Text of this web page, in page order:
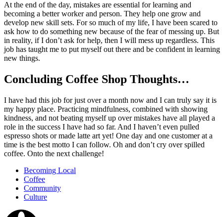
At the end of the day, mistakes are essential for learning and
becoming a better worker and person. They help one grow and
develop new skill sets. For so much of my life, I have been scared to
ask how to do something new because of the fear of messing up. But
in reality, if I don’t ask for help, then I will mess up regardless. This
job has taught me to put myself out there and be confident in learning
new things.
Concluding Coffee Shop Thoughts…
I have had this job for just over a month now and I can truly say it is
my happy place. Practicing mindfulness, combined with showing
kindness, and not beating myself up over mistakes have all played a
role in the success I have had so far. And I haven’t even pulled
espresso shots or made latte art yet! One day and one customer at a
time is the best motto I can follow. Oh and don’t cry over spilled
coffee. Onto the next challenge!
Becoming Local
Coffee
Community
Culture